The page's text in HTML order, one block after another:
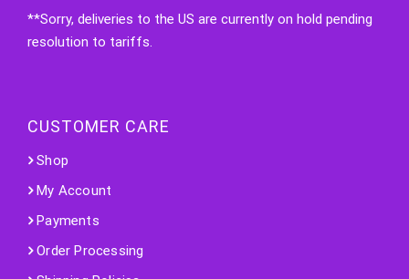
**Sorry, deliveries to the US are currently on hold pending
resolution to tariffs.
CUSTOMER CARE
Shop
My Account
Payments
Order Processing